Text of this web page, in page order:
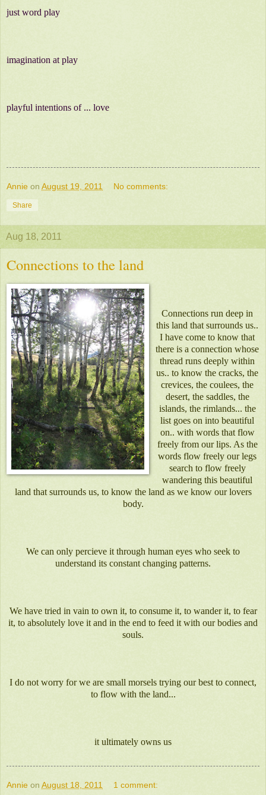
just word play
imagination at play
playful intentions of ... love
Annie on August 19, 2011 No comments:
Share
Aug 18, 2011
Connections to the land
Connections run deep in
this land that surrounds us..
I have come to know that
there is a connection whose
thread runs deeply within
us.. to know the cracks, the
crevices, the coulees, the
desert, the saddles, the
islands, the rimlands... the
list goes on into beautiful
on.. with words that flow
freely from our lips. As the
words flow freely our legs
search to flow freely
wandering this beautiful
land that surrounds us, to know the land as we know our lovers
body.
We can only percieve it through human eyes who seek to
understand its constant changing patterns.
We have tried in vain to own it, to consume it, to wander it, to fear
it, to absolutely love it and in the end to feed it with our bodies and
souls.
I do not worry for we are small morsels trying our best to connect,
to flow with the land...
it ultimately owns us
Annie on August 18, 2011 1 comment: